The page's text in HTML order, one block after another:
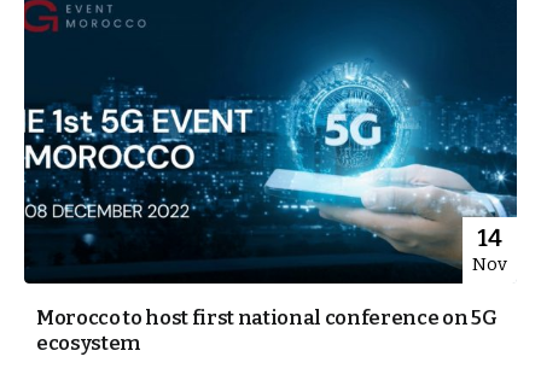
14
Nov
Morocco to host first national conference on 5G
ecosystem